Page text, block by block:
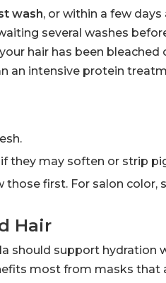
wash, or within a few
several washes
hair has been bleached
an intensive protein
they may soften or strip
first. For salon color,
Hair
should support
most from masks that